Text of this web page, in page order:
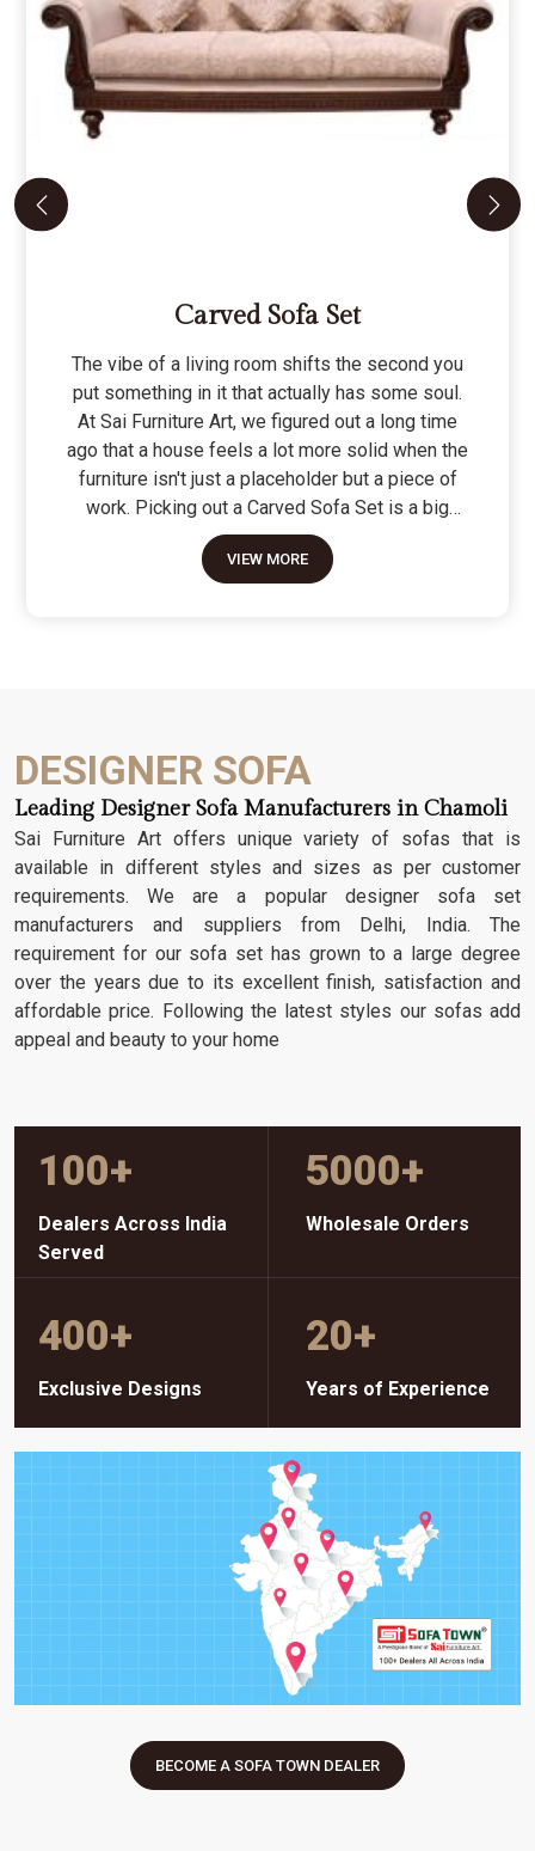
Carved Sofa Set
The vibe of a living room shifts the second you
put something in it that actually has some soul.
At Sai Furniture Art, we figured out a long time
ago that a house feels a lot more solid when the
furniture isn't just a placeholder but a piece of
work. Picking out a Carved Sofa Set is a big
move because it’s the one thing in the room that
tells people you value a bit of history and a lot of
VIEW MORE
DESIGNER SOFA
Leading Designer Sofa Manufacturers in Chamoli
Sai Furniture Art offers unique variety of sofas that is
available in different styles and sizes as per customer
requirements. We are a popular designer sofa set
manufacturers and suppliers from Delhi, India. The
requirement for our sofa set has grown to a large degree
over the years due to its excellent finish, satisfaction and
affordable price. Following the latest styles our sofas add
appeal and beauty to your home
100+
Dealers Across India
Served
5000+
Wholesale Orders
400+
Exclusive Designs
20+
Years of Experience
BECOME A SOFA TOWN DEALER